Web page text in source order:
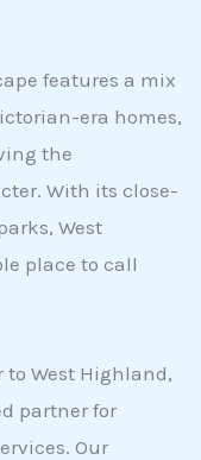
features a mix
era homes,
the
With its close-
West
place to call
West Highland,
partner for
Our